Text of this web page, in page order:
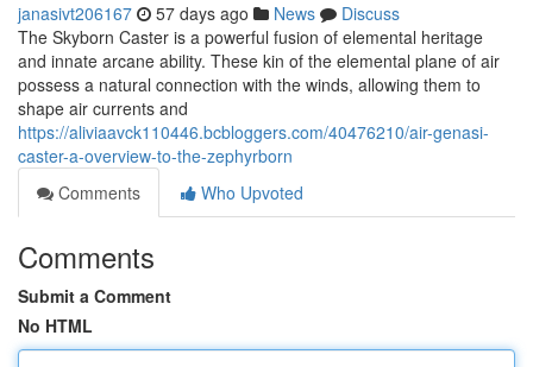
janasivt206167 57 days ago News
Discuss
The Skyborn Caster is a powerful fusion of elemental heritage
and innate arcane ability. These kin of the elemental plane of air
possess a natural connection with the winds, allowing them to
shape air currents and
https://aliviaavck110446.bcbloggers.com/40476210/air-genasi-
caster-a-overview-to-the-zephyrborn
Comments
Who Upvoted
Comments
Submit a Comment
No HTML